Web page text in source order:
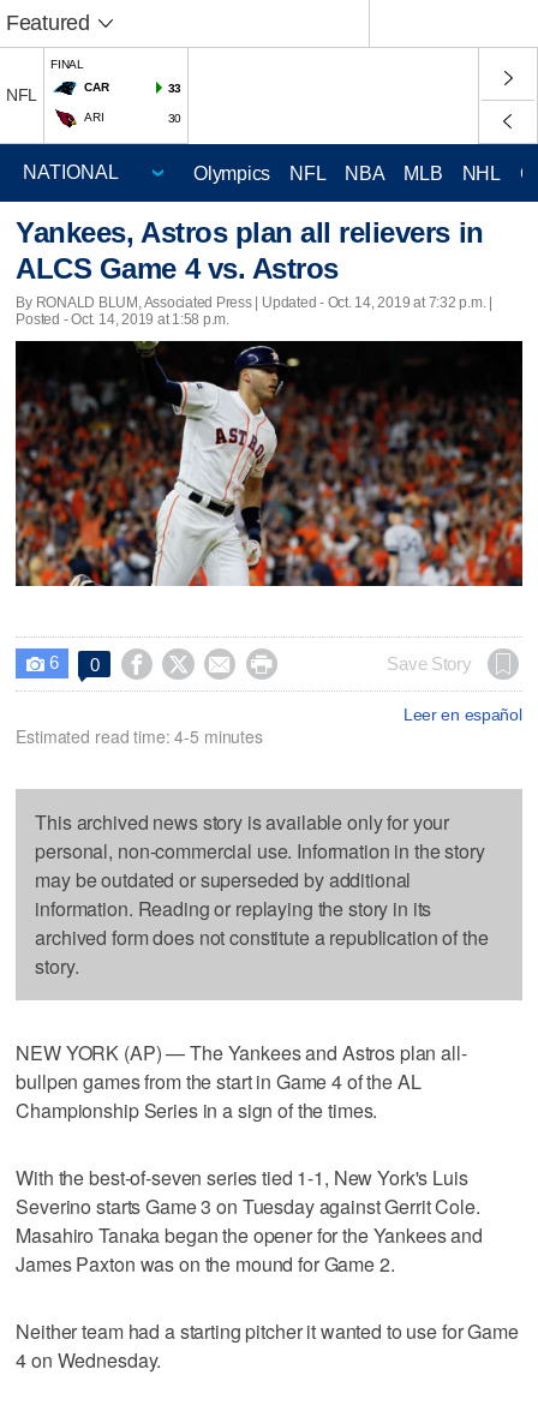
Featured
NFL
FINAL
CAR
33
ARI 30
Olympics NFL NBA MLB NHL
Yankees, Astros plan all relievers in
ALCS Game 4 vs. Astros
By RONALD BLUM, Associated Press | Updated - Oct. 14, 2019 at 7:32 p.m. |
Posted - Oct. 14, 2019 at 1:58 p.m.
 6 0     Save Story
Leer en español
Estimated read time: 4-5 minutes
This archived news story is available only for your
personal, non-commercial use. Information in the story
may be outdated or superseded by additional
information. Reading or replaying the story in its
archived form does not constitute a republication of the
story.
NEW YORK (AP) — The Yankees and Astros plan all-
bullpen games from the start in Game 4 of the AL
Championship Series in a sign of the times.
With the best-of-seven series tied 1-1, New York's Luis
Severino starts Game 3 on Tuesday against Gerrit Cole.
Masahiro Tanaka began the opener for the Yankees and
James Paxton was on the mound for Game 2.
Neither team had a starting pitcher it wanted to use for Game
4 on Wednesday.